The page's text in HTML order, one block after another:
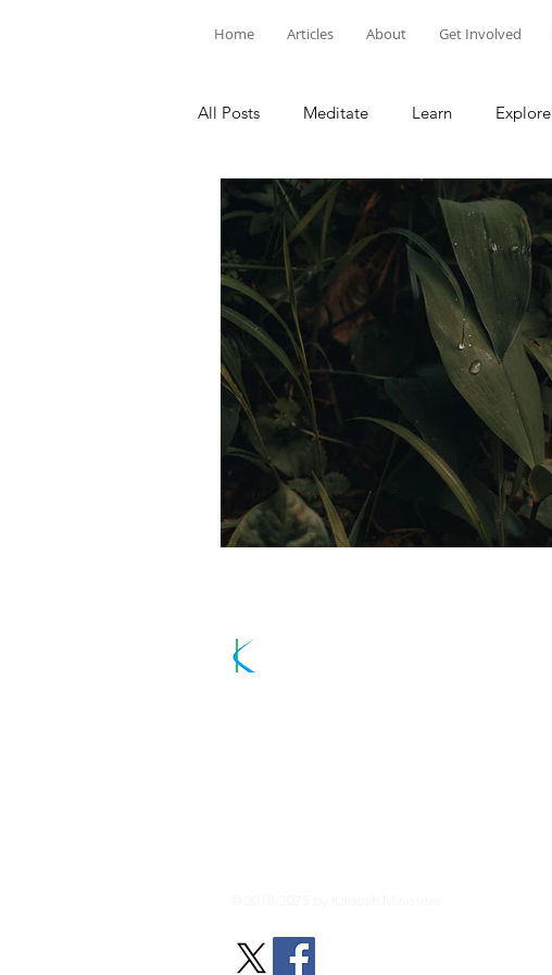
Home Articles About Get Involved
All Posts Meditate Learn Explore